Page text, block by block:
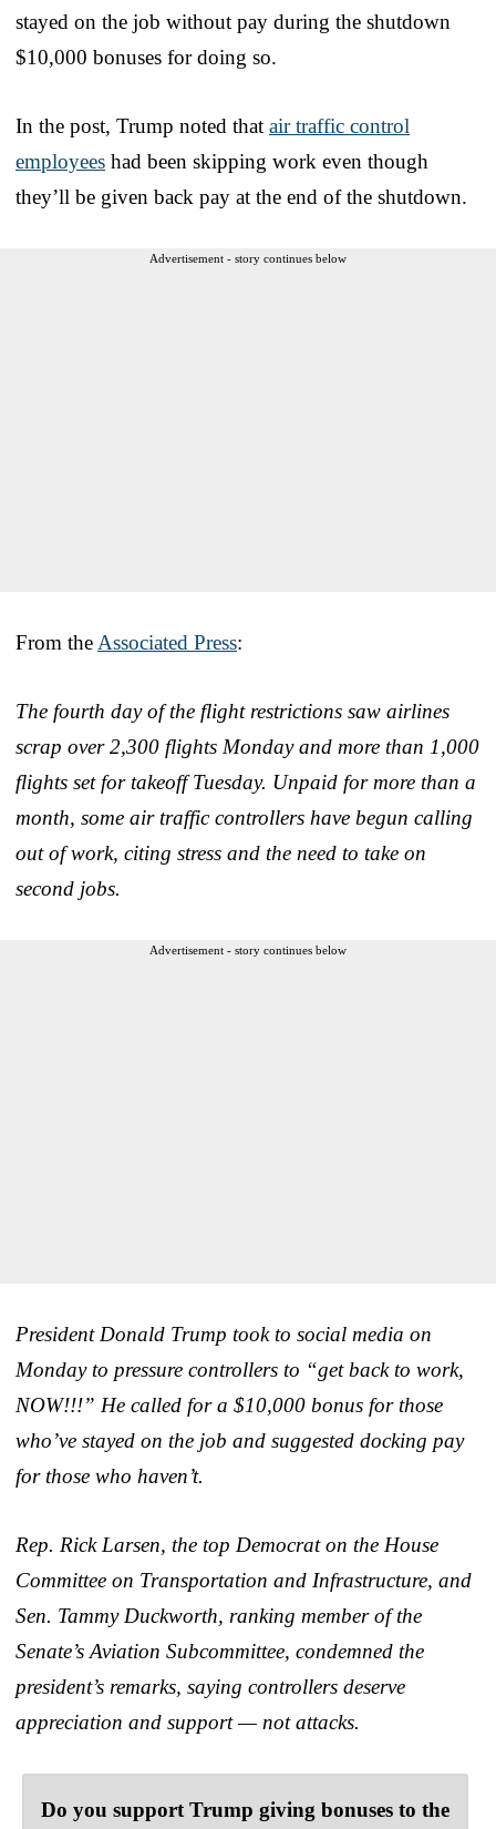
stayed on the job without pay during the shutdown
$10,000 bonuses for doing so.
In the post, Trump noted that air traffic control
employees had been skipping work even though
they’ll be given back pay at the end of the shutdown.
Advertisement - story continues below
From theAssociated Press:
The fourth day of the flight restrictions saw airlines
scrap over 2,300 flights Monday and more than 1,000
flights set for takeoff Tuesday. Unpaid for more than a
month, some air traffic controllers have begun calling
out of work, citing stress and the need to take on
second jobs.
Advertisement - story continues below
President Donald Trump took to social media on
Monday to pressure controllers to “get back to work,
NOW!!!” He called for a $10,000 bonus for those
who’ve stayed on the job and suggested docking pay
for those who haven’t.
Rep. Rick Larsen, the top Democrat on the House
Committee on Transportation and Infrastructure, and
Sen. Tammy Duckworth, ranking member of the
Senate’s Aviation Subcommittee, condemned the
president’s remarks, saying controllers deserve
appreciation and support — not attacks.
Do you support Trump giving bonuses to the